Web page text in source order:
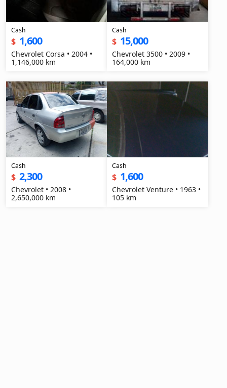
Cash
$ 1,600
Chevrolet Corsa • 2004 •
1,146,000 km
Cash
$ 15,000
Chevrolet 3500 • 2009 •
164,000 km
Cash
$ 2,300
Chevrolet • 2008 •
2,650,000 km
Cash
$ 1,600
Chevrolet Venture • 1963 •
105 km